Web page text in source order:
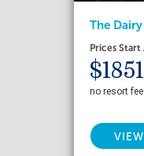
The
Prices Start
no resort